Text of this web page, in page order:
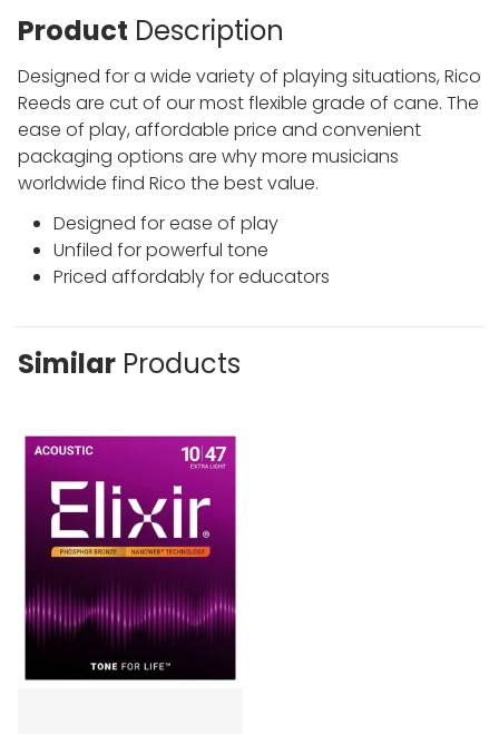
Product Description
Designed for a wide variety of playing situations, Rico
Reeds are cut of our most flexible grade of cane. The
ease of play, affordable price and convenient
packaging options are why more musicians
worldwide find Rico the best value.
Designed for ease of play
Unfiled for powerful tone
Priced affordably for educators
Similar Products